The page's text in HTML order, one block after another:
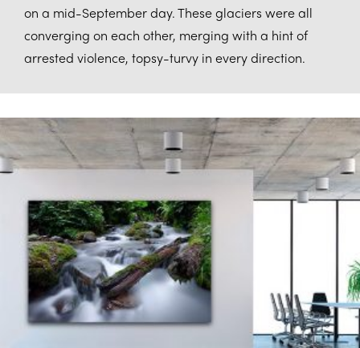
on a mid-September day. These glaciers were all
converging on each other, merging with a hint of
arrested violence, topsy-turvy in every direction.